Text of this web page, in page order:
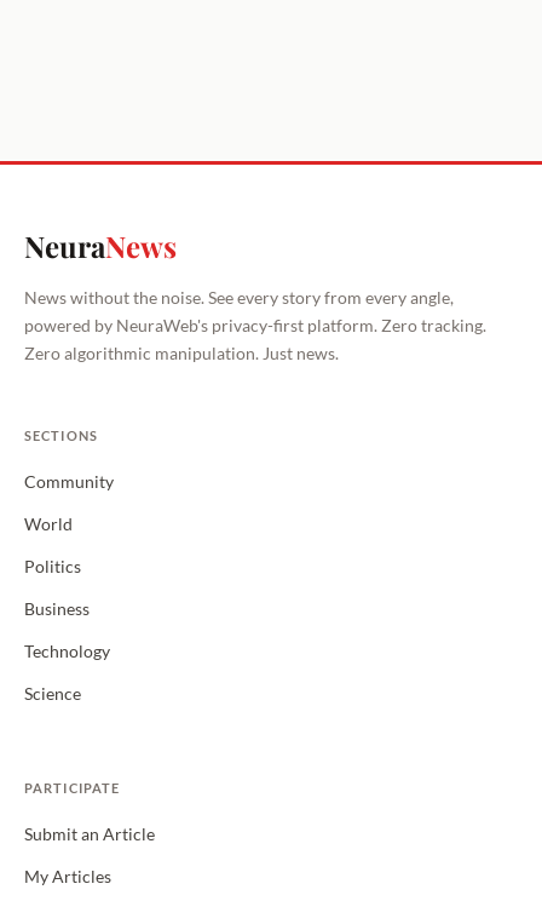
NeuraNews
News without the noise. See every story from every angle,
powered by NeuraWeb's privacy-first platform. Zero tracking.
Zero algorithmic manipulation. Just news.
SECTIONS
Community
World
Politics
Business
Technology
Science
PARTICIPATE
Submit an Article
My Articles